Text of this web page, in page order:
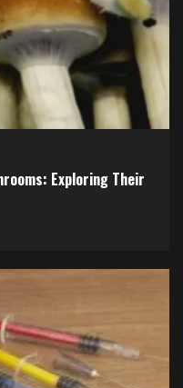
Exploring Their